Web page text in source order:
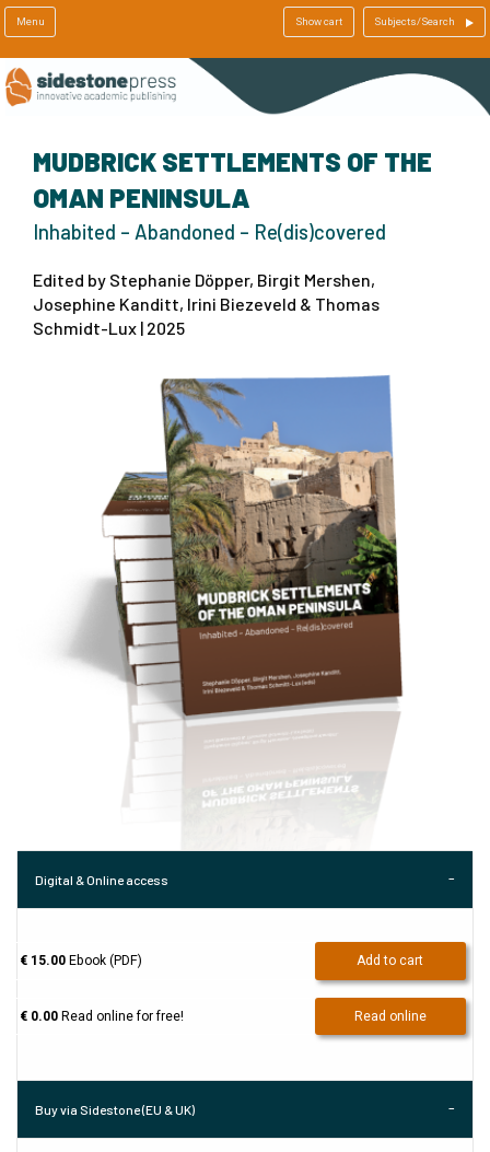
Menu Show cart Subjects/Search
MUDBRICK SETTLEMENTS OF THE
OMAN PENINSULA
Inhabited – Abandoned – Re(dis)covered
Edited by Stephanie Döpper, Birgit Mershen,
Josephine Kanditt, Irini Biezeveld & Thomas
Schmidt-Lux | 2025
Digital & Online access
€ 15.00Ebook (PDF) Add to cart
€ 0.00Read online for free! Read online
Buy via Sidestone (EU & UK)